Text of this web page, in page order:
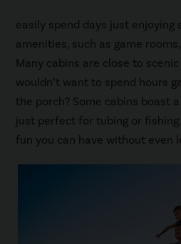
easily spend days just enjoying
amenities, such as game
Many cabins are close to
wouldn’t want to spend hours
the porch? Some cabins boast
just perfect for tubing or
fun you can have without even